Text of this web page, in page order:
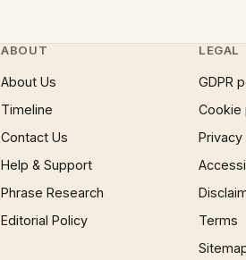
ABOUT
About Us
Timeline
Contact Us
Help & Support
Phrase Research
Editorial Policy
LEGAL
GDPR
Cookie
Terms